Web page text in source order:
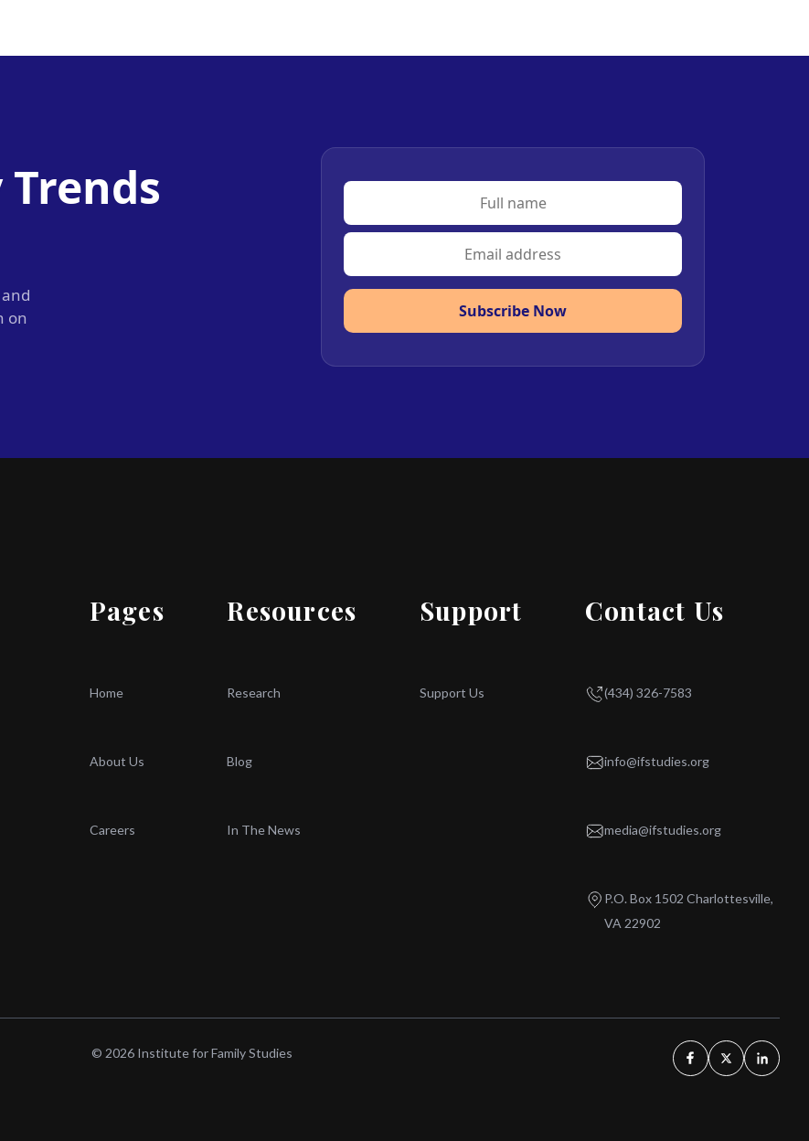
on
Subscribe Now
Pages
Home
About Us
Careers
Resources
Research
Blog
In The News
Support
Support Us
Contact Us
(434) 326-7583
info@ifstudies.org
media@ifstudies.org
P.O. Box 1502 Charlottesville,
VA 22902
© 2026 Institute for Family Studies